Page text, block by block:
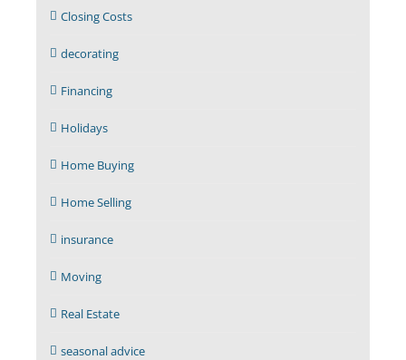
Closing Costs
decorating
Financing
Holidays
Home Buying
Home Selling
insurance
Moving
Real Estate
seasonal advice